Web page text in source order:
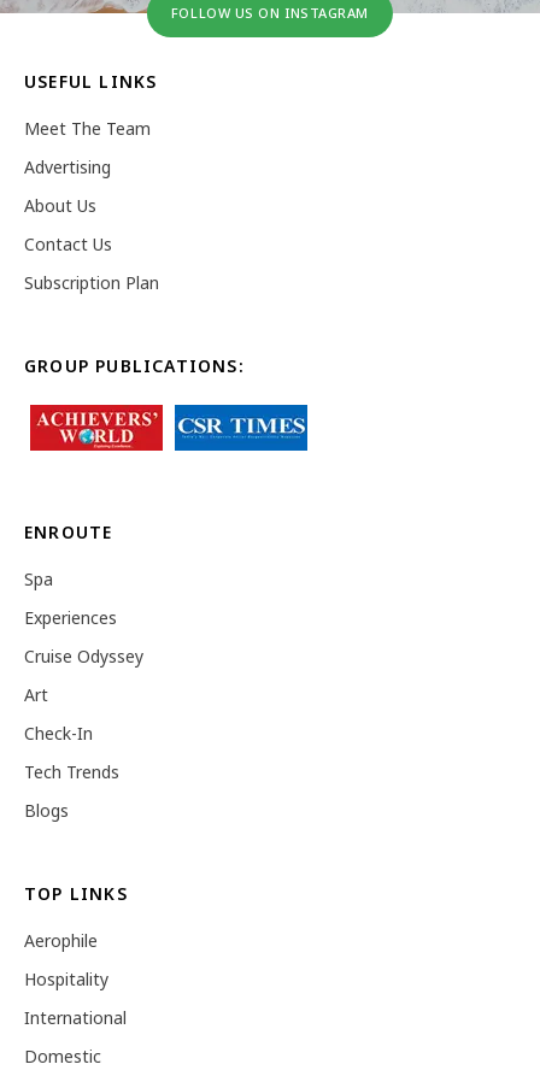
FOLLOW US ON INSTAGRAM
USEFUL LINKS
Meet The Team
Advertising
About Us
Contact Us
Subscription Plan
GROUP PUBLICATIONS:
ENROUTE
Spa
Experiences
Cruise Odyssey
Art
Check-In
Tech Trends
Blogs
TOP LINKS
Aerophile
Hospitality
International
Domestic